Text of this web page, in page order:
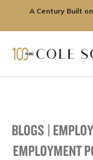
A Century Built
BLOGS |
EMPLOYMENT